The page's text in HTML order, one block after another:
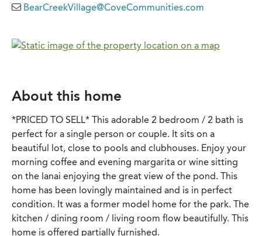
BearCreekVillage@CoveCommunities.com
About this home
*PRICED TO SELL* This adorable 2 bedroom / 2 bath is
perfect for a single person or couple. It sits on a
beautiful lot, close to pools and clubhouses. Enjoy your
morning coffee and evening margarita or wine sitting
on the lanai enjoying the great view of the pond. This
home has been lovingly maintained and is in perfect
condition. It was a former model home for the park. The
kitchen / dining room / living room flow beautifully. This
home is offered partially furnished.